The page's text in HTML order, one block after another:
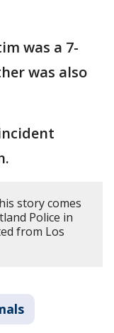
was a 7-
was also
story comes
Police in
from Los